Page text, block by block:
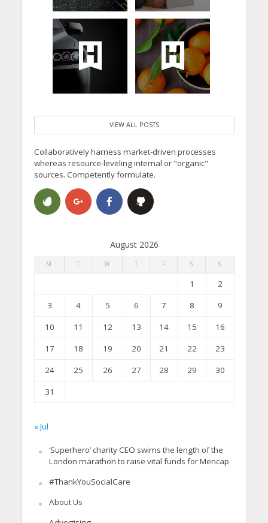
VIEW ALL POSTS
Collaboratively harness market-driven processes
whereas resource-leveling internal or "organic"
sources. Competently formulate.
August 2026
M T W T F S S
1
2
3
4 5 6 7 8
9
10
11 12 13 14 15
16
17
18 19 20 21 22
23
24
25 26 27 28 29
30
31
« Jul
‘Superhero’ charity CEO swims the length of the
London marathon to raise vital funds for Mencap
#ThankYouSocialCare
About Us